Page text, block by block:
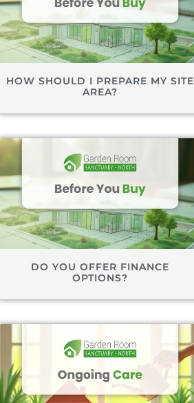
HOW SHOULD I PREPARE MY SITE
AREA?
DO YOU OFFER FINANCE
OPTIONS?